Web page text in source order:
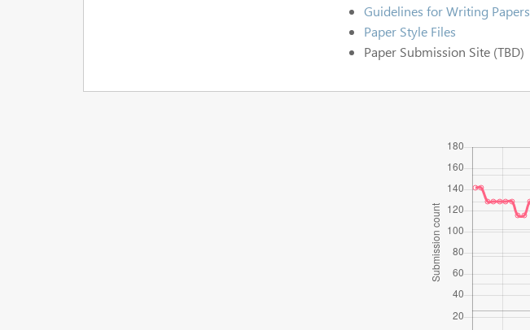
Guidelines for Writing Papers
Paper Style Files
Paper Submission Site (TBD)